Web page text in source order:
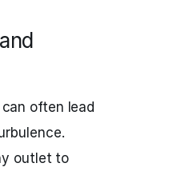
often lead
outlet to